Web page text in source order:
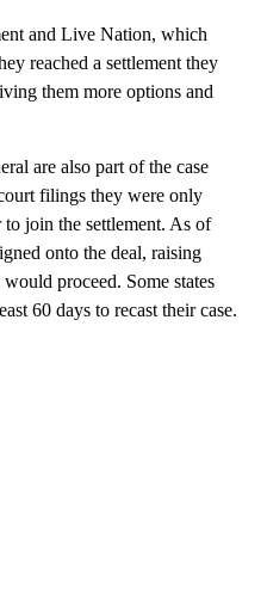
and Live Nation, which
reached a settlement they
them more options and
are also part of the case
filings they were only
join the settlement. As of
onto the deal, raising
proceed. Some states
60 days to recast their case.